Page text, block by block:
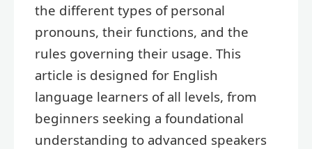
the different types of personal
pronouns, their functions, and the
rules governing their usage. This
article is designed for English
language learners of all levels, from
beginners seeking a foundational
understanding to advanced speakers